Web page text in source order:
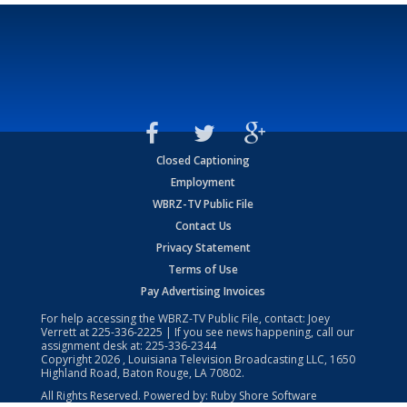
Closed Captioning
Employment
WBRZ-TV Public File
Contact Us
Privacy Statement
Terms of Use
Pay Advertising Invoices
For help accessing the WBRZ-TV Public File, contact: Joey
Verrett at225-336-2225 | If you see news happening, call our
assignment desk at: 225-336-2344
Copyright2026 , Louisiana Television Broadcasting LLC, 1650
Highland Road, Baton Rouge, LA 70802.
All Rights Reserved. Powered by: Ruby Shore Software